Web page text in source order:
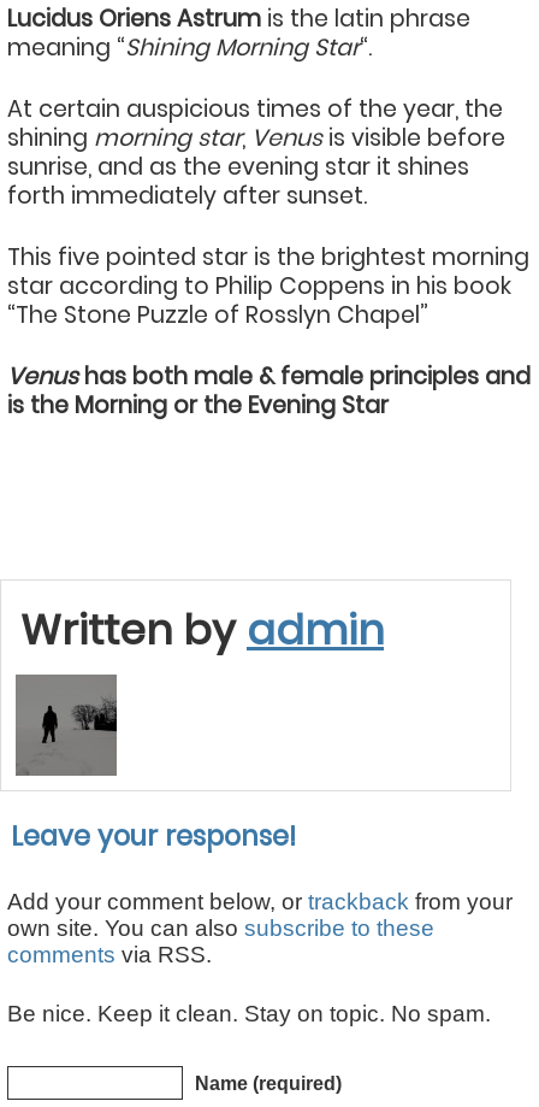
Lucidus Oriens Astrum is the latin phrase
meaning “Shining Morning Star“.
At certain auspicious times of the year, the
shining morning star, Venusis visible before
sunrise, and as the evening star it shines
forth immediately after sunset.
This five pointed star is the brightest morning
star according to Philip Coppens in his book
“The Stone Puzzle of Rosslyn Chapel”
Venushas both male & female principles and
is the Morning or the Evening Star
Written by admin
Leave your response!
Add your comment below, or trackback from your
own site. You can also subscribe to these
comments via RSS.
Be nice. Keep it clean. Stay on topic. No spam.
Name (required)